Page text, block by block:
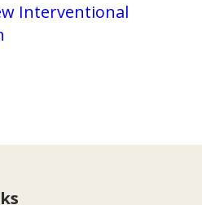
Interventional